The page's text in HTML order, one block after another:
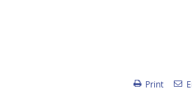
Print